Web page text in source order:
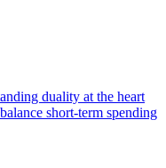
duality at the heart
short-term spending